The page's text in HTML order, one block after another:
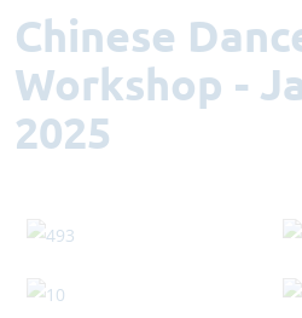
Chinese Dance
Workshop -
2025